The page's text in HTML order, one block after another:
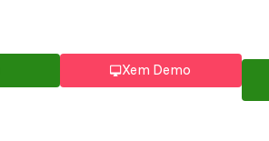
Xem Demo